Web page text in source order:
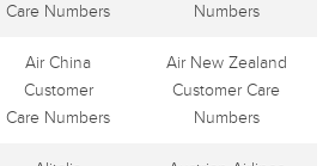
Care Numbers
Numbers
Air China
Customer
Care Numbers
Air New Zealand
Customer Care
Numbers